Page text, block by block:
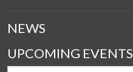
NEWS
UPCOMING EVENTS